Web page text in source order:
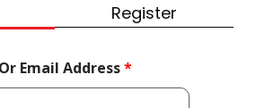
Register
Email Address*Required